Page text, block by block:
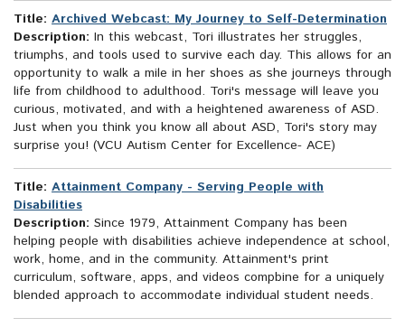
Title: Archived Webcast: My Journey to Self-Determination
Description: In this webcast, Tori illustrates her struggles,
triumphs, and tools used to survive each day. This allows for an
opportunity to walk a mile in her shoes as she journeys through
life from childhood to adulthood. Tori's message will leave you
curious, motivated, and with a heightened awareness of ASD.
Just when you think you know all about ASD, Tori's story may
surprise you! (VCU Autism Center for Excellence- ACE)
Title: Attainment Company - Serving People with
Disabilities
Description: Since 1979, Attainment Company has been
helping people with disabilities achieve independence at school,
work, home, and in the community. Attainment's print
curriculum, software, apps, and videos compbine for a uniquely
blended approach to accommodate individual student needs.